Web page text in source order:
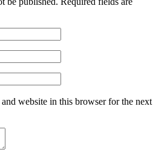
website in this browser for the next